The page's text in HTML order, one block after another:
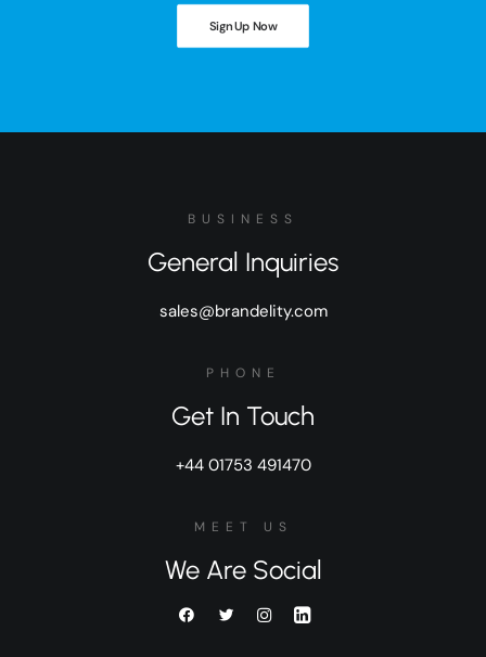
Sign Up Now
BUSINESS
General Inquiries
sales@brandelity.com
PHONE
Get In Touch
+44 01753 491470
MEET US
We Are Social